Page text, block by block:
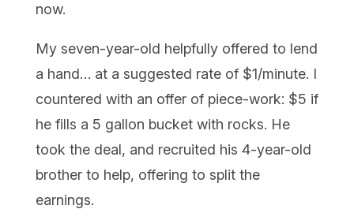
now.
My seven-year-old helpfully offered to lend
a hand… at a suggested rate of $1/minute. I
countered with an offer of piece-work: $5 if
he fills a 5 gallon bucket with rocks. He
took the deal, and recruited his 4-year-old
brother to help, offering to split the
earnings.